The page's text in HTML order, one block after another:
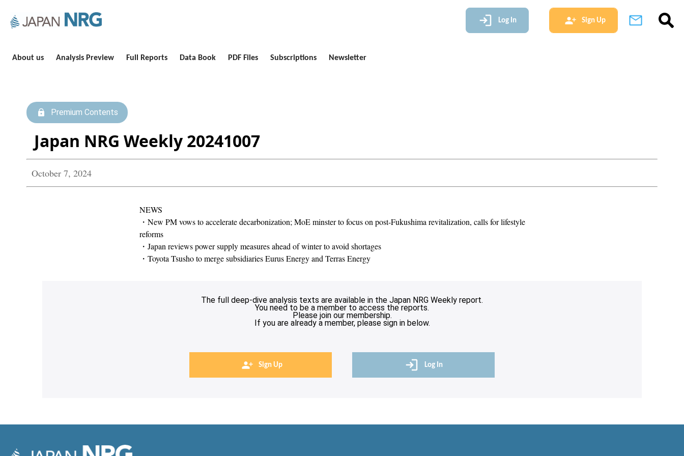
Log In Sign Up
About us Analysis Preview Full Reports Data Book PDF Files Subscriptions Newsletter
Premium Contents
Japan NRG Weekly 20241007
October 7, 2024
NEWS
・New PM vows to accelerate decarbonization; MoE minster to focus on post-Fukushima revitalization, calls for lifestyle
reforms
・Japan reviews power supply measures ahead of winter to avoid shortages
・Toyota Tsusho to merge subsidiaries Eurus Energy and Terras Energy
The full deep-dive analysis texts are available in the Japan NRG Weekly report.
You need to be a member to access the reports.
Please join our membership.
If you are already a member, please sign in below.
Sign Up Log In